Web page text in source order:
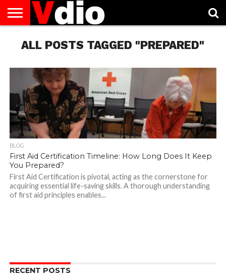
US
AUGUST
NATIONAL
CAPITAL
CITIES
CONTACT
US
DECEMBER
NATIONAL
JANUARY
NATIONAL
NATIONAL
FLAG
NOVEMBER
NATIONAL
OCTOBER
NATIONAL
PRIVACY
POLICY
TERMS
OF
TODAY IS
NATIONAL
ALL POSTS TAGGED "PREPARED"
BLOG
First Aid Certification Timeline: How Long Does It Keep
You Prepared?
First Aid Certification is pivotal, acting as the cornerstone for
acquiring essential life-saving skills. A thorough understanding
of first aid principles enables...
RECENT POSTS